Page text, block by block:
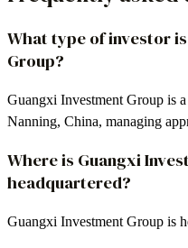
What type of investor
Group?
Guangxi Investment Group is
Nanning, China, managing
Where is Guangxi
headquartered?
Guangxi Investment Group is